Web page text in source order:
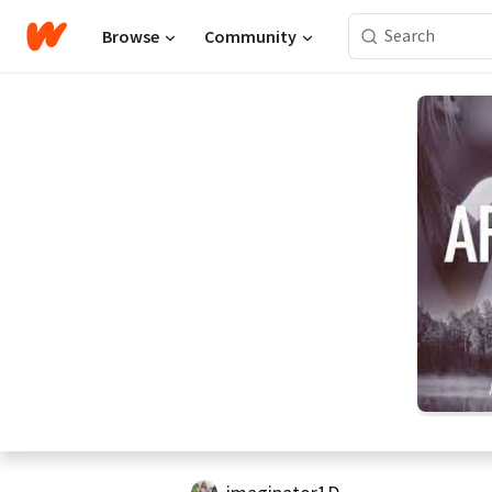
Browse Community